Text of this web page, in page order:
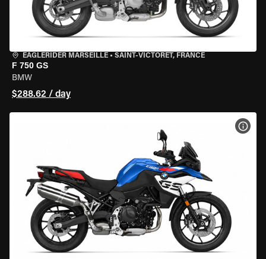
EAGLERIDER MARSEILLE • SAINT-VICTORET, FRANCE
F 750 GS
BMW
$288.62 / day